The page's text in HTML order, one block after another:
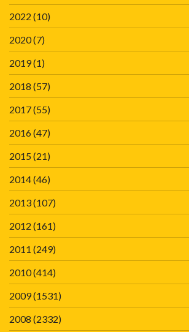
2022 (10)
2020(7)
2019(1)
2018 (57)
2017(55)
2016(47)
2015(21)
2014(46)
2013(107)
2012 (161)
2011 (249)
2010(414)
2009(1531)
2008 (2332)